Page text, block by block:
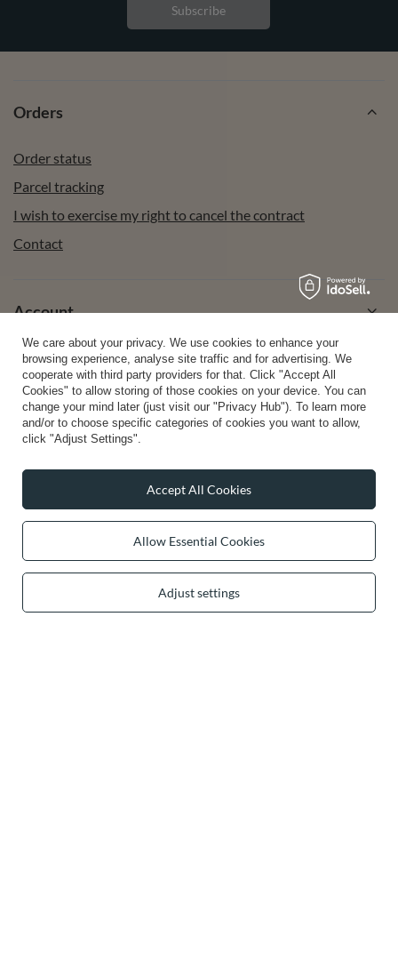
Subscribe
Orders
Order status
Parcel tracking
I wish to exercise my right to cancel the contract
Contact
Account
Help
Info
contact@vivisence.com
Vivisence,49 Hevea Road,DE13 0SHBurton-on-Trent
We care about your privacy. We use cookies to enhance your
browsing experience, analyse site traffic and for advertising. We
cooperate with third party providers for that. Click "Accept All
Cookies" to allow storing of those cookies on your device. You can
change your mind later (just visit our "Privacy Hub"). To learn more
and/or to choose specific categories of cookies you want to allow,
click "Adjust Settings".
Allow Essential Cookies
Adjust settings
Accept All Cookies